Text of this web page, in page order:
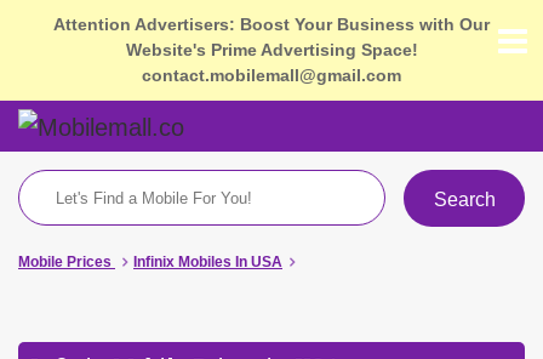
Attention Advertisers: Boost Your Business with Our
Website's Prime Advertising Space!
contact.mobilemall@gmail.com
Search
Mobile Prices Infinix Mobiles In USA